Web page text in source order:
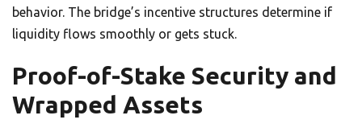
behavior. The bridge’s incentive structures determine if
liquidity flows smoothly or gets stuck.
Proof-of-Stake Security and
Wrapped Assets